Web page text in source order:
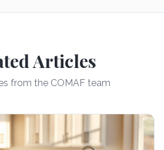
Articles
from the COMAF team